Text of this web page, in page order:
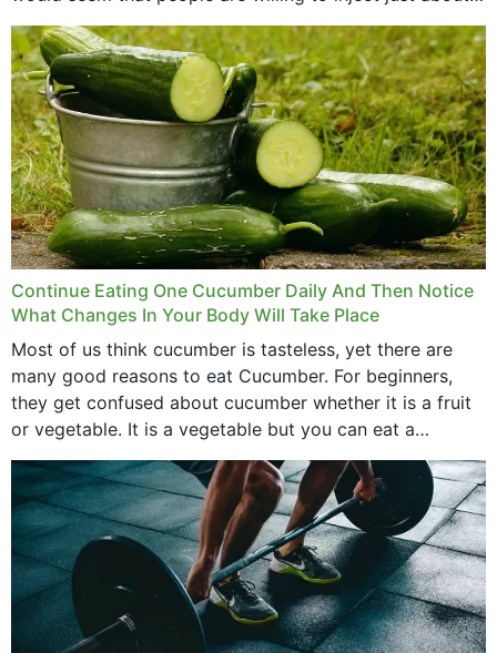
anything...
Continue Eating One Cucumber Daily And Then Notice
What Changes In Your Body Will Take Place
Most of us think cucumber is tasteless, yet there are
many good reasons to eat Cucumber. For beginners,
they get confused about cucumber whether it is a fruit
or vegetable. It is a vegetable but you can eat a
cucumber...